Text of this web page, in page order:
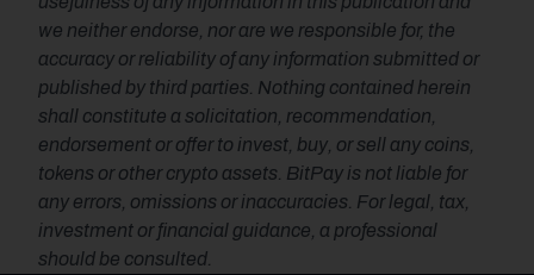
we neither endorse, nor are we responsible for, the
accuracy or reliability of any information submitted or
published by third parties. Nothing contained herein
shall constitute a solicitation, recommendation,
endorsement or offer to invest, buy, or sell any coins,
tokens or other crypto assets. BitPay is not liable for
any errors, omissions or inaccuracies. For legal, tax,
investment or financial guidance, a professional
should be consulted.